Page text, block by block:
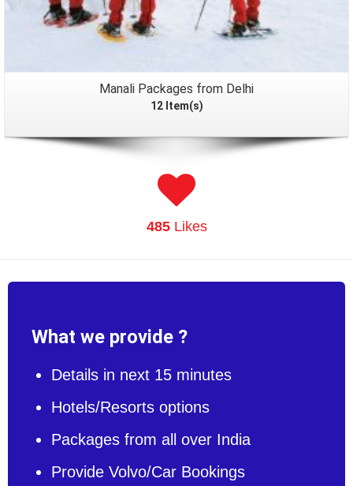
Manali Packages from Delhi
12 Item(s)
485Likes
What we provide ?
Details in next 15 minutes
Hotels/Resorts options
Packages from all over India
Provide Volvo/Car Bookings